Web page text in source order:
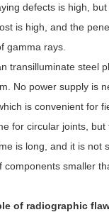
defects is high,
is high, and the
gamma rays.
transilluminate steel
No power supply is
is convenient for
for circular joints, but
is long, and it is not
components smaller
of radiographic